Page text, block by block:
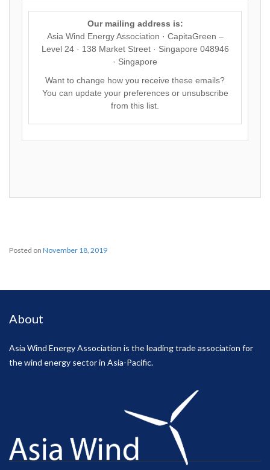
Our mailing address is:
Asia Wind Energy Association · CapitaGreen –
Level 24 · 138 Market Street · Singapore 048946
· Singapore
Want to change how you receive these emails?
You can update your preferencesor unsubscribe
from this list
Posted on November 18, 2019
About
Asia Wind Energy Association is the leading trade association for
the wind energy sector in Asia-Pacific.